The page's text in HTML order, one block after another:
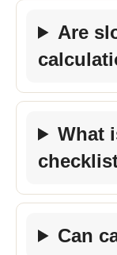
Are
What
Can